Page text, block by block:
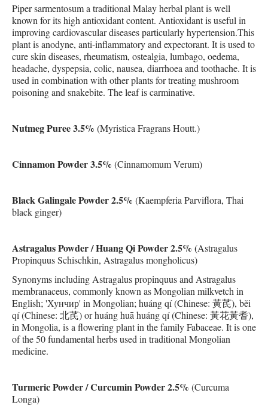
Piper sarmentosum a traditional Malay herbal plant is well
known for its high antioxidant content. Antioxidant is useful in
improving cardiovascular diseases particularly hypertension.This
plant is anodyne, anti-inflammatory and expectorant. It is used to
cure skin diseases, rheumatism, ostealgia, lumbago, oedema,
headache, dyspepsia, colic, nausea, diarrhoea and toothache. It is
used in combination with other plants for treating mushroom
poisoning and snakebite. The leaf is carminative.
Nutmeg Puree 3.5% (Myristica Fragrans Houtt.)
Cinnamon Powder 3.5% (Cinnamomum Verum)
Black Galingale Powder 2.5% (Kaempferia Parviflora, Thai
black ginger)
Astragalus Powder / Huang Qi Powder 2.5% (Astragalus
Propinquus Schischkin, Astragalus mongholicus)
Synonyms including Astragalus propinquus and Astragalus
membranaceus, commonly known as Mongolian milkvetch in
English; 'Хунчир' in Mongolian; huáng qí (Chinese: 黃芪), běi
qí (Chinese: 北芪) or huáng huā huáng qí (Chinese: 黃花黃耆),
in Mongolia, is a flowering plant in the family Fabaceae. It is one
of the 50 fundamental herbs used in traditional Mongolian
medicine.
Turmeric Powder / Curcumin Powder 2.5% (Curcuma
Longa)